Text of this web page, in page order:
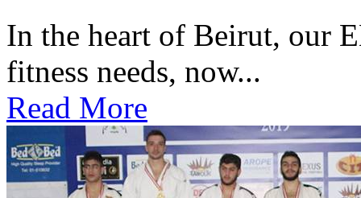
In the heart of Beirut, our
fitness needs, now...
Read More